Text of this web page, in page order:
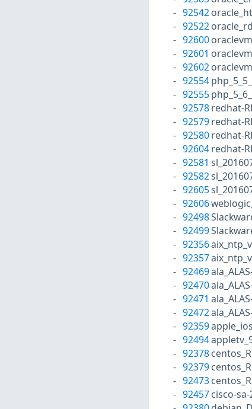
92542
92522
92600
92601
92602
92554
92555
92578 redhat-
92579 redhat-
92580 redhat-
92604 redhat-
92581
92582
92605
92606
92498
92499
92356
92357
92469
92470
92471
92472
92359
92494
92378
92379
92473
92457 cisco-